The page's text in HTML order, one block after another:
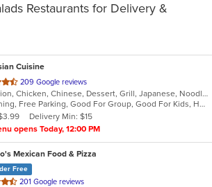
Restaurants for Delivery &
Cuisine
209 Google reviews
Asian Fusion, Chicken, Chinese, Dessert, Grill, Japanese, Noodles, Salads, Seafood, Soup, Steak, Sushi, Wings
Casual Dining, Free Parking, Good For Group, Good For Kids, Has TV, Healthy Options, Vegetarian Options
Delivery Min: $15
opens Today, 12:00 PM
Mexican Food & Pizza
Free
201 Google reviews